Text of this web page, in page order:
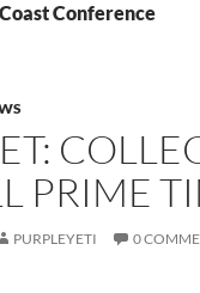
Conference
PRIME
PURPLEYETI 0